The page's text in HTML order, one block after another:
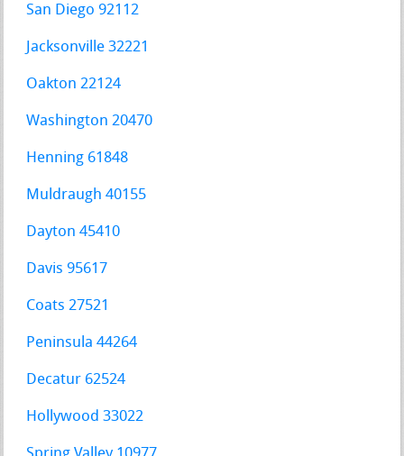
San Diego 92112
Jacksonville 32221
Oakton 22124
Washington 20470
Henning 61848
Muldraugh 40155
Dayton 45410
Davis 95617
Coats 27521
Peninsula 44264
Decatur 62524
Hollywood 33022